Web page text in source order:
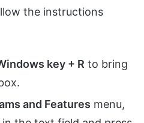
the instructions
key + R to bring
and Features menu,